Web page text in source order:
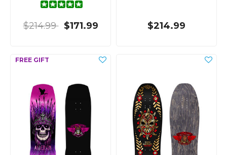
$214.99 $171.99 $214.99